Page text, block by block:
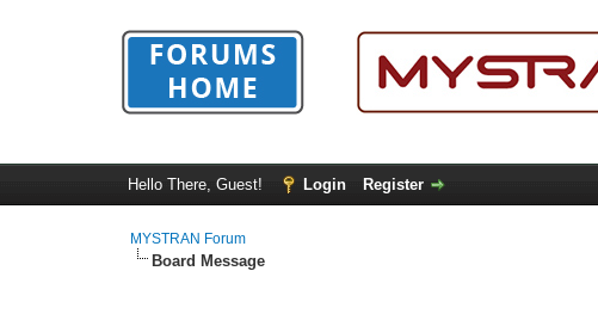
Hello There, Guest! Login Register
MYSTRAN Forum
Board Message